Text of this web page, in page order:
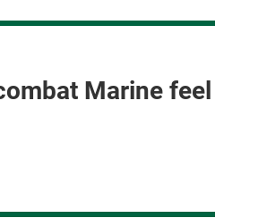
Marine feel